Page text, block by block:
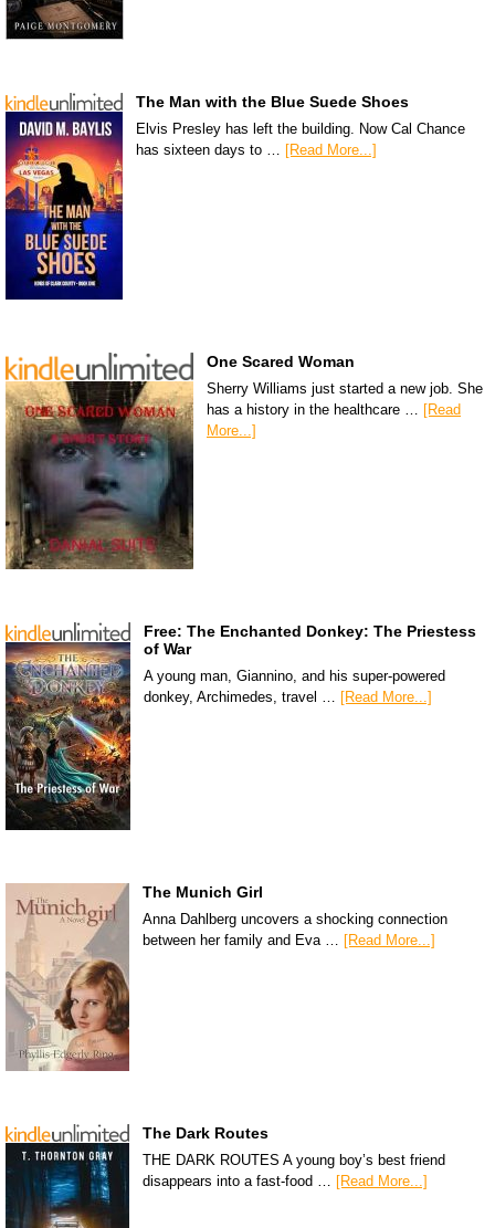
The Man with the Blue Suede Shoes
Elvis Presley has left the building. Now Cal Chance
has sixteen days to …
[Read More...]
One Scared Woman
Sherry Williams just started a new job. She
has a history in the healthcare … [Read
More...]
Free: The Enchanted Donkey: The Priestess
of War
A young man, Giannino, and his super-powered
donkey, Archimedes, travel …
[Read More...]
The Munich Girl
Anna Dahlberg uncovers a shocking connection
between her family and Eva … [Read More...]
The Dark Routes
THE DARK ROUTES A young boy’s best friend
disappears into a fast-food … [Read More...]